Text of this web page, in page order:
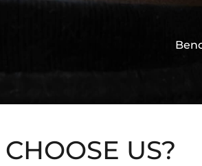
US?